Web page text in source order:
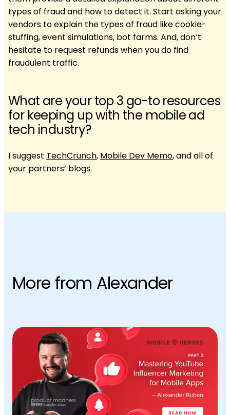
types of fraud and how to detect it. Start asking your
vendors to explain the types of fraud like cookie-
stuffing, event simulations, bot farms. And, don’t
hesitate to request refunds when you do find
fraudulent traffic.
What are your top 3 go-to resources
for keeping up with the mobile ad
tech industry?
I suggest TechCrunch, Mobile Dev Memo, and all of
your partners’ blogs.
More from Alexander